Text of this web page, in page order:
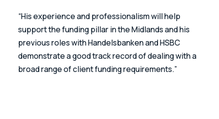
“His experience and professionalism will help
support the funding pillar in the Midlands and his
previous roles with Handelsbanken and HSBC
demonstrate a good track record of dealing with a
broad range of client funding requirements.”